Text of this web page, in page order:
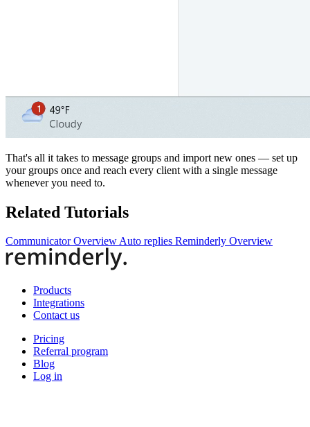
That's all it takes to message groups and import new ones — set up
your groups once and reach every client with a single message
whenever you need to.
Related Tutorials
Communicator OverviewAuto replies Reminderly Overview
Products
Integrations
Contact us
Pricing
Referral program
Blog
Log in